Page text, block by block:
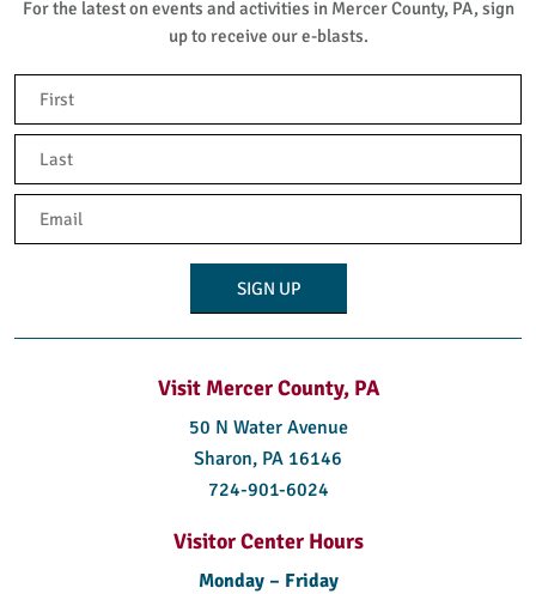
For the latest on events and activities in Mercer County, PA, sign
up to receive our e-blasts.
First
Last
Email
Visit Mercer County, PA
50 N Water Avenue
Sharon, PA 16146
724-901-6024
Visitor Center Hours
Monday – Friday